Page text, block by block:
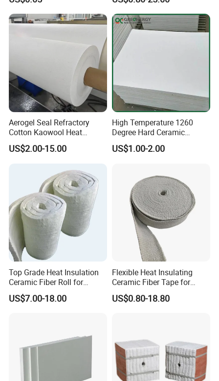
Heating Furnace Refractory
Aerogel Seal Refractory
Cotton Kaowool Heat
Resistant Bio Soluble
Thermal Ceramic Fiber Wool
US$2.00-15.00
High Temperature 1260
Degree Hard Ceramic
Insulation Fiber Board
US$1.00-2.00
Top Grade Heat Insulation
Ceramic Fiber Roll for
Industrial Furnace
US$7.00-18.00
Flexible Heat Insulating
Ceramic Fiber Tape for
Furnace Sealing and
Protection
US$0.80-18.80